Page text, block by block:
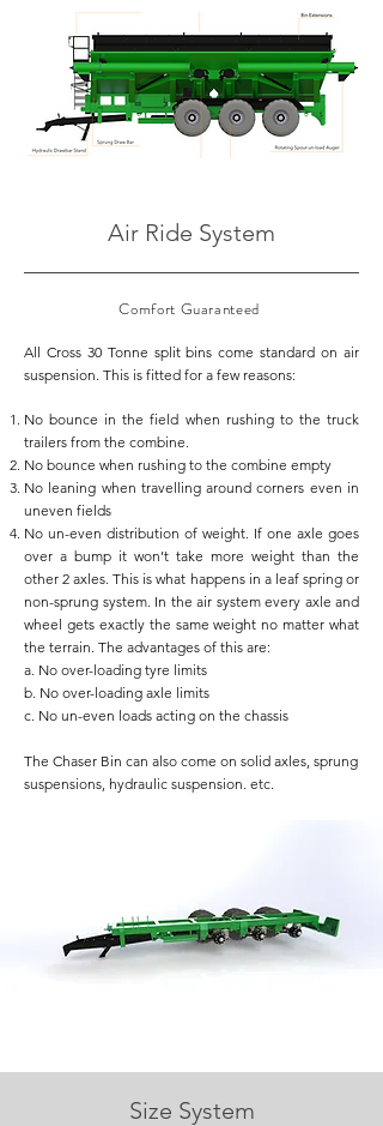
Air Ride System
Comfort Guaranteed
All Cross 30 Tonne split bins come standard on air
suspension. This is fitted for a few reasons:
No bounce in the field when rushing to the truck
trailers from the combine.
No bounce when rushing to the combine empty
No leaning when travelling around corners even in
uneven fields
No un-even distribution of weight. If one axle goes
over a bump it won’t take more weight than the
other 2 axles. This is what happens in a leaf spring or
non-sprung system. In the air system every axle and
wheel gets exactly the same weight no matter what
the terrain. The advantages of this are:
a. No over-loading tyre limits
b. No over-loading axle limits
c. No un-even loads acting on the chassis
The Chaser Bin can also come on solid axles, sprung
suspensions, hydraulic suspension. etc.
Size System